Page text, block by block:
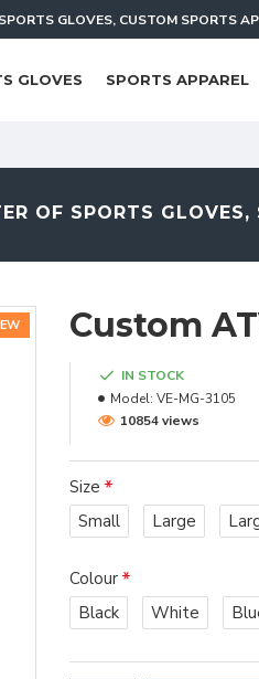
GLOVES, CUSTOM SPORTS
GLOVES SPORTS APPAREL
OF SPORTS GLOVES,
Custom
IN STOCK
Model: VE-MG-3105
10854 views
Size
Small
Large
Colour
Black
White